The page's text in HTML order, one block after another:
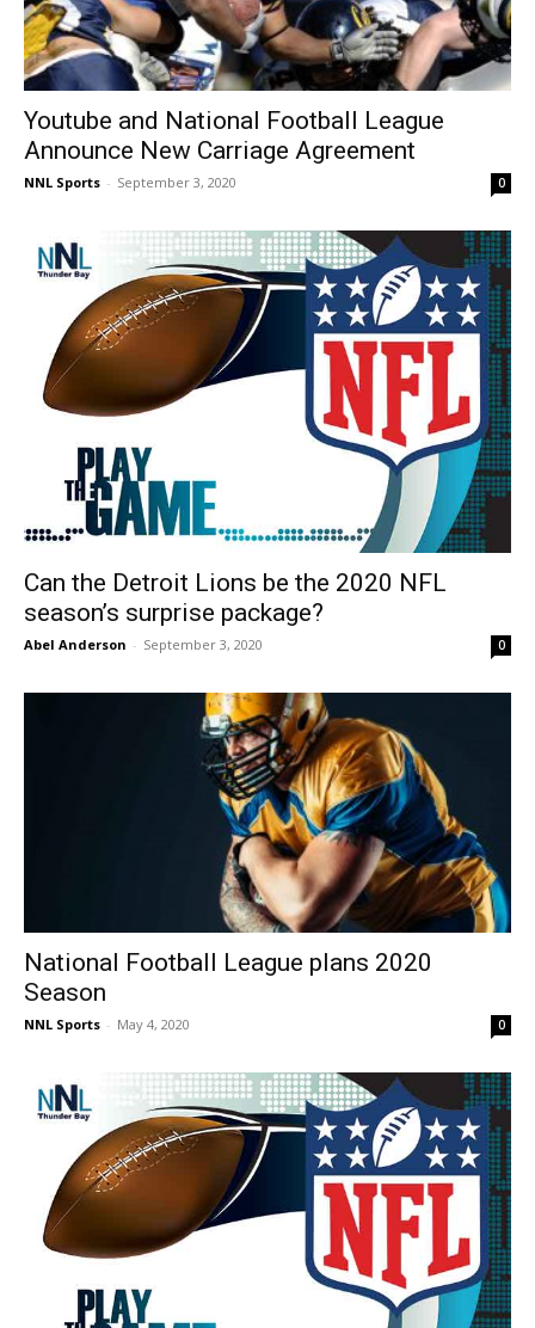
Youtube and National Football League
Announce New Carriage Agreement
NNL Sports - September 3, 2020 0
Can the Detroit Lions be the 2020 NFL
season’s surprise package?
Abel Anderson - September 3, 2020 0
National Football League plans 2020
Season
NNL Sports - May 4, 2020 0